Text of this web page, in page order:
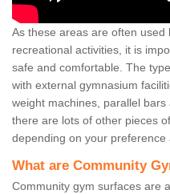
As these areas are often
recreational activities, it is
safe and comfortable. The
with external gymnasium
weight machines, parallel
there are lots of other pieces
depending on your preference
What are Community
Community gym surfaces are